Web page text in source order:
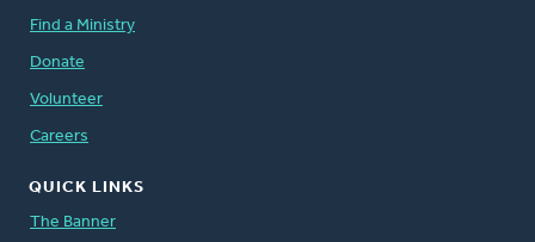
Find a Ministry
Donate
Volunteer
Careers
QUICK LINKS
The Banner